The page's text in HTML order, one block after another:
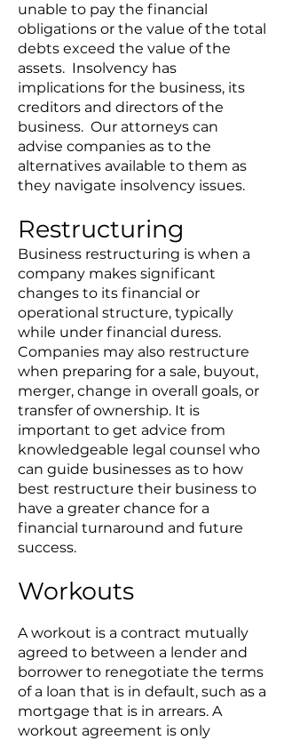
unable to pay the financial
obligations or the value of the total
debts exceed the value of the
assets. Insolvency has
implications for the business, its
creditors and directors of the
business. Our attorneys can
advise companies as to the
alternatives available to them as
they navigate insolvency issues.
Restructuring
Business restructuring is when a
company makes significant
changes to its financial or
operational structure, typically
while under financial duress.
Companies may also restructure
when preparing for a sale, buyout,
merger, change in overall goals, or
transfer of ownership. It is
important to get advice from
knowledgeable legal counsel who
can guide businesses as to how
best restructure their business to
have a greater chance for a
financial turnaround and future
success.
Workouts
A workout is a contract mutually
agreed to between a lender and
borrower to renegotiate the terms
of a loan that is in default, such as a
mortgage that is in arrears. A
workout agreement is only